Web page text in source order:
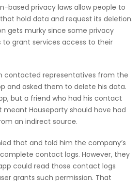
based privacy laws allow people to
hold data and request its deletion.
gets murky since some privacy
to grant services access to their
contacted representatives from the
and asked them to delete his data.
but a friend who had his contact
Houseparty should have had
an indirect source.
that and told him the company’s
contact logs. However, they
could read those contact logs
grants such permission. That